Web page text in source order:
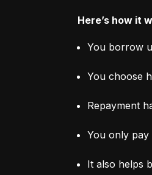
Here’s how it
You borrow
You choose
Repayment
You only pay
It also helps